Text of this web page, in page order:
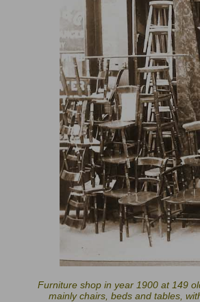
Furniture shop in year 1900 at 149
mainly chairs, beds and tables,